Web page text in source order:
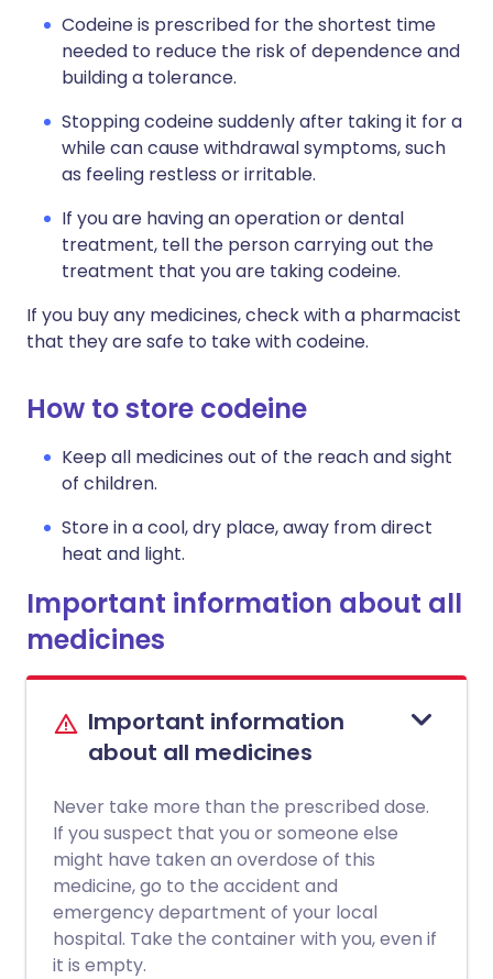
Codeine is prescribed for the shortest time
needed to reduce the risk of dependence and
building a tolerance.
Stopping codeine suddenly after taking it for a
while can cause withdrawal symptoms, such
as feeling restless or irritable.
If you are having an operation or dental
treatment, tell the person carrying out the
treatment that you are taking codeine.
If you buy any medicines, check with a pharmacist
that they are safe to take with codeine.
How to store codeine
Keep all medicines out of the reach and sight
of children.
Store in a cool, dry place, away from direct
heat and light.
Important information about all
medicines
Important information
about all medicines
Never take more than the prescribed dose.
If you suspect that you or someone else
might have taken an overdose of this
medicine, go to the accident and
emergency department of your local
hospital. Take the container with you, even if
it is empty.